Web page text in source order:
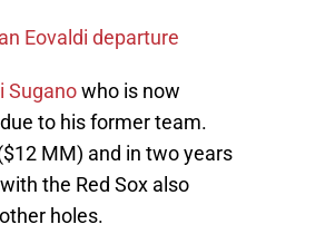
Eovaldi departure
Suganowho is now
to his former team.
MM) and in two years
the Red Sox also
holes.